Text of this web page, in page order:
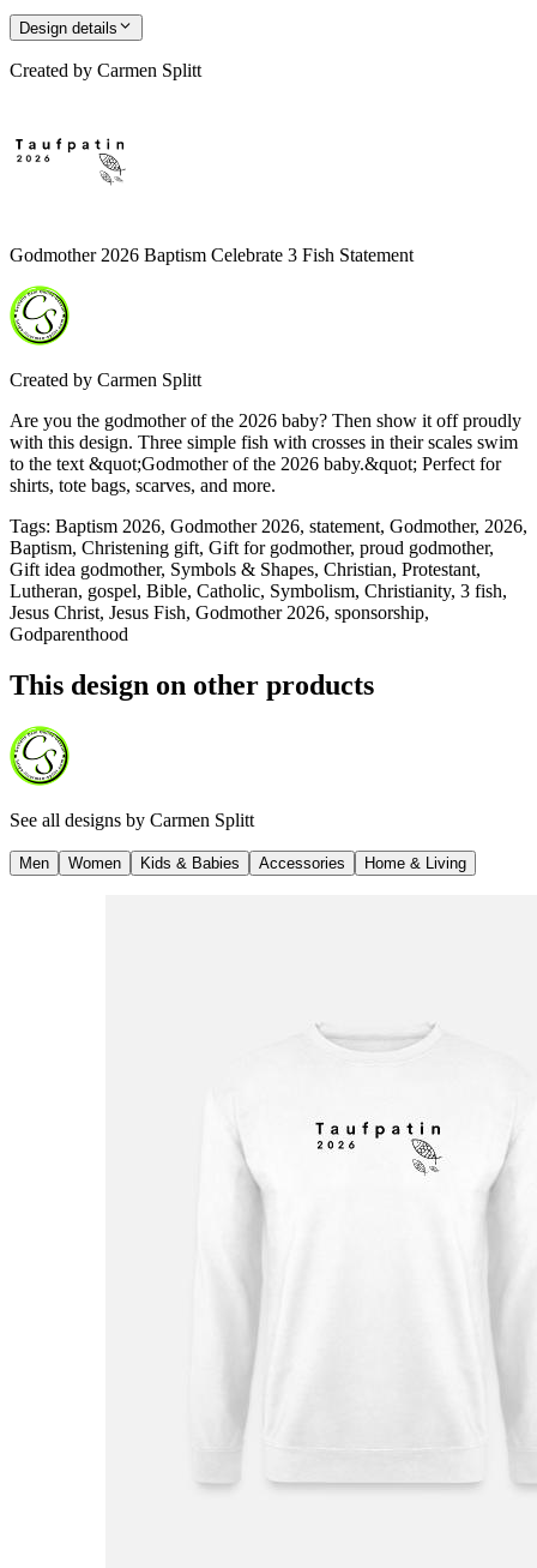
Design details
Created by Carmen Splitt
Godmother 2026 Baptism Celebrate 3 Fish Statement
Created by Carmen Splitt
Are you the godmother of the 2026 baby? Then show it off proudly
with this design. Three simple fish with crosses in their scales swim
to the text &quot;Godmother of the 2026 baby.&quot; Perfect for
shirts, tote bags, scarves, and more.
Tags: Baptism 2026, Godmother 2026, statement, Godmother, 2026,
Baptism, Christening gift, Gift for godmother, proud godmother,
Gift idea godmother, Symbols & Shapes, Christian, Protestant,
Lutheran, gospel, Bible, Catholic, Symbolism, Christianity, 3 fish,
Jesus Christ, Jesus Fish, Godmother 2026, sponsorship,
Godparenthood
This design on other products
See all designs by Carmen Splitt
Men Women Kids & Babies Accessories Home & Living